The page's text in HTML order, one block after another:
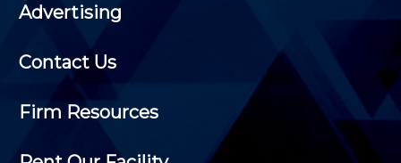
Advertising
Contact Us
Firm Resources